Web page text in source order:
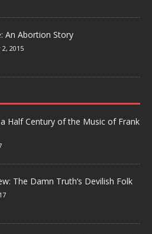
An Abortion Story
2015
Half Century of the Music of Frank
The Damn Truth’s Devilish Folk